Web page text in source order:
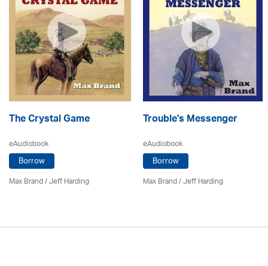
The Crystal Game
eAudiobook
Borrow
Max Brand/Jeff Harding
Trouble's Messenger
eAudiobook
Borrow
Max Brand/Jeff Harding